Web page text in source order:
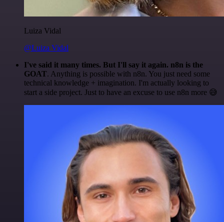
Luiza Vidal
@Luiza Vidal
I've said it many times. But I'll say it again. n8n is the
GOAT. Anything is possible with n8n. You just need some
technical knowledge + imagination. I'm actually looking to
start a side project. Just to have an excuse to use n8n more 😅